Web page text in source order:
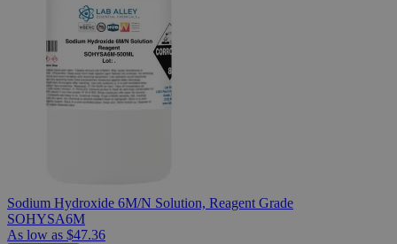
Sodium Hydroxide 6M/N Solution, Reagent Grade
SOHYSA6M
As low as $47.36